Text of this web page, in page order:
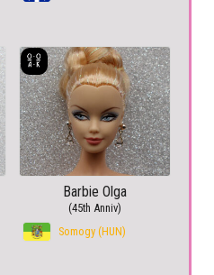
Barbie Olga
(45th Anniv)
Somogy (HUN)